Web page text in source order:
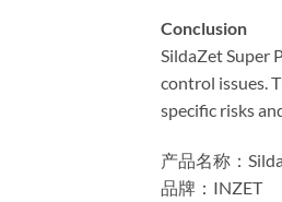
Conclusion
SildaZet Super
control issues.
specific risks
产品名称：
​品牌：INZET